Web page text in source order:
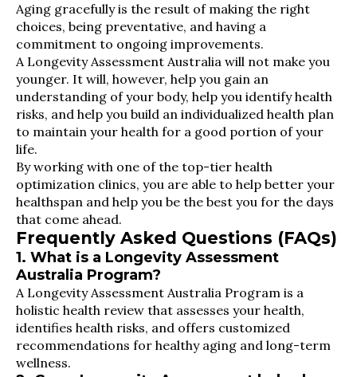
Aging gracefully is the result of making the right
choices, being preventative, and having a
commitment to ongoing improvements.
A Longevity Assessment Australia will not make you
younger. It will, however, help you gain an
understanding of your body, help you identify health
risks, and help you build an individualized health plan
to maintain your health for a good portion of your
life.
By working with one of the top-tier health
optimization clinics, you are able to help better your
healthspan and help you be the best you for the days
that come ahead.
Frequently Asked Questions (FAQs)
1. What is a Longevity Assessment
Australia Program?
A Longevity Assessment Australia Program is a
holistic health review that assesses your health,
identifies health risks, and offers customized
recommendations for healthy aging and long-term
wellness.